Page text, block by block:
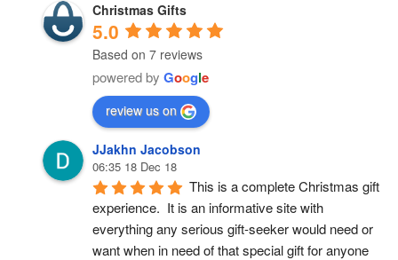
Christmas Gifts
5.0
Based on 7 reviews
powered by Google
review us on
JJakhn Jacobson
06:35 18 Dec 18
This is a complete Christmas gift
experience.  It is an informative site with
everything any serious gift-seeker would need or
want when in need of that special gift for anyone